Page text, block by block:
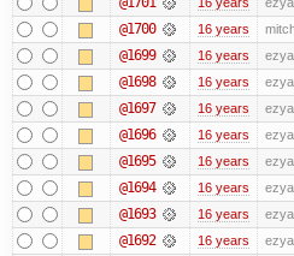
@1700 16 years
@1699 16 years
@1698 16 years
@1697 16 years
@1696 16 years
@1695 16 years
@1694 16 years
@1693 16 years
@1692 16 years